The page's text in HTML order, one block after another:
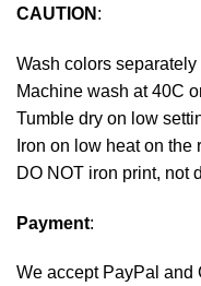
CAUTION :
Wash colors separately
Machine wash at 40C
Tumble dry on low
Iron on low heat on
DO NOT iron print, not
Payment:
We accept PayPal and